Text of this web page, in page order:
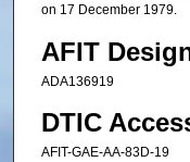
on 17 December 1979.
AFIT
ADA136919
DTIC
AFIT-GAE-AA-83D-19